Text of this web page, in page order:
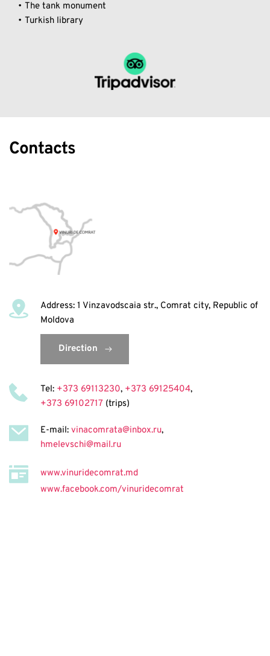
The tank monument
Turkish library
Contacts
Address: 1 Vinzavodscaia str., Comrat city, Republic of
Moldova
Direction
Tel: +373 69113230, +373 69125404,
+373 69102717 (trips)
E-mail: vinacomrata@inbox.ru,
hmelevschi@mail.ru
www.vinuridecomrat.md
www.facebook.com/vinuridecomrat